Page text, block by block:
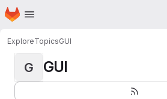
Skip to main content
Homepage
ExploreTopicsGUI
G GUI